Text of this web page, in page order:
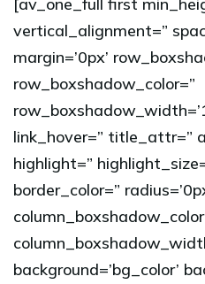
[av_one_full first
vertical_alignment=”
margin=’0px’
row_boxshadow_color=”
link_hover=” title_attr=”
highlight=”
border_color=”
background=’bg_color’